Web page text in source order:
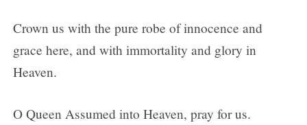
Crown us with the pure robe of innocence and
grace here, and with immortality and glory in
Heaven.
O Queen Assumed into Heaven, pray for us.